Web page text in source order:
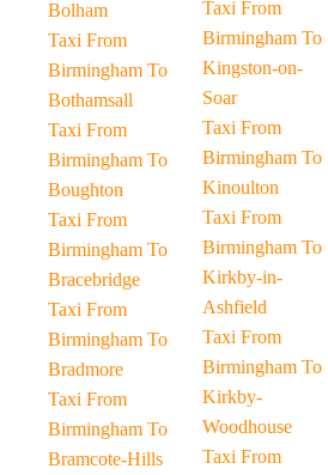
Bolham
Taxi From
Birmingham To
Bothamsall
Taxi From
Birmingham To
Boughton
Taxi From
Birmingham To
Bracebridge
Taxi From
Birmingham To
Bradmore
Taxi From
Birmingham To
Bramcote-Hills
Taxi From
Birmingham To
Kingston-on-
Soar
Taxi From
Birmingham To
Kinoulton
Taxi From
Birmingham To
Kirkby-in-
Ashfield
Taxi From
Birmingham To
Kirkby-
Woodhouse
Taxi From